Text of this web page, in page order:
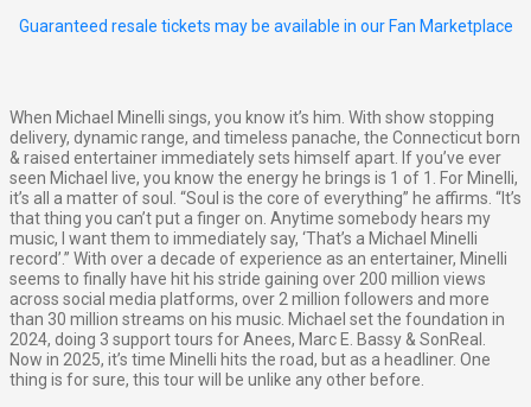
Guaranteed resale tickets may be available in our Fan Marketplace
When Michael Minelli sings, you know it’s him. With show stopping
delivery, dynamic range, and timeless panache, the Connecticut born
& raised entertainer immediately sets himself apart. If you’ve ever
seen Michael live, you know the energy he brings is 1 of 1. For Minelli,
it’s all a matter of soul. “Soul is the core of everything” he affirms. “It’s
that thing you can’t put a finger on. Anytime somebody hears my
music, I want them to immediately say, ‘That’s a Michael Minelli
record’.” With over a decade of experience as an entertainer, Minelli
seems to finally have hit his stride gaining over 200 million views
across social media platforms, over 2 million followers and more
than 30 million streams on his music. Michael set the foundation in
2024, doing 3 support tours for Anees, Marc E. Bassy & SonReal.
Now in 2025, it’s time Minelli hits the road, but as a headliner. One
thing is for sure, this tour will be unlike any other before.